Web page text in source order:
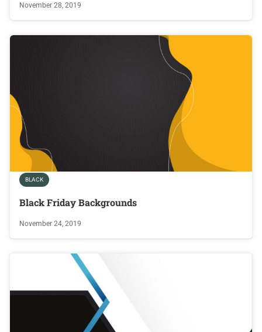
November 28, 2019
BLACK
Black Friday Backgrounds
November 24, 2019